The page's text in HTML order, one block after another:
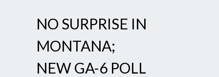
NO SURPRISE IN
MONTANA;
NEW GA-6 POLL